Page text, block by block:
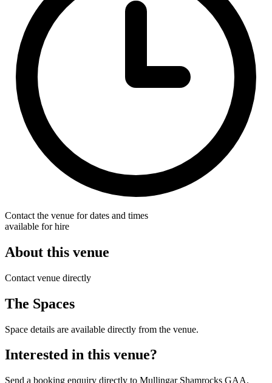
Contact the venue for dates and times
available for hire
About this venue
Contact venue directly
The Spaces
Space details are available directly from the venue.
Interested in this venue?
Send a booking enquiry directly to Mullingar Shamrocks GAA.